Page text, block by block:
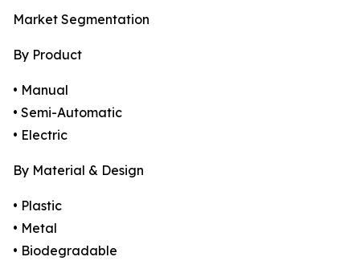
Market Segmentation
By Product
• Manual
• Semi-Automatic
• Electric
By Material & Design
• Plastic
• Metal
• Biodegradable